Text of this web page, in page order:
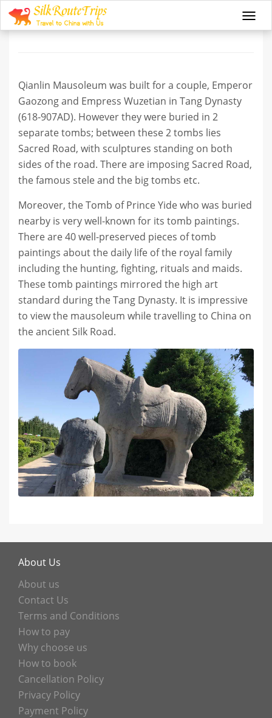
Qianlin Mausoleum
Qianlin Mausoleum was built for a couple, Emperor
Gaozong and Empress Wuzetian in Tang Dynasty
(618-907AD). However they were buried in 2
separate tombs; between these 2 tombs lies
Sacred Road, with sculptures standing on both
sides of the road. There are imposing Sacred Road,
the famous stele and the big tombs etc.
Moreover, the Tomb of Prince Yide who was buried
nearby is very well-known for its tomb paintings.
There are 40 well-preserved pieces of tomb
paintings about the daily life of the royal family
including the hunting, fighting, rituals and maids.
These tomb paintings mirrored the high art
standard during the Tang Dynasty. It is impressive
to view the mausoleum while travelling to China on
the ancient Silk Road.
About Us
About us
Contact Us
Terms and Conditions
How to pay
Why choose us
How to book
Cancellation Policy
Privacy Policy
Payment Policy